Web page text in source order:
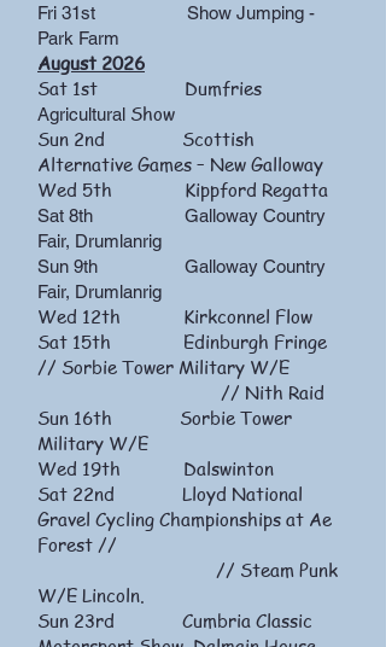
Fri 31st Show Jumping -
Park Farm
August 2026
Sat 1st Dumfries
Agricultural Show
Sun 2nd Scottish
Alternative Games – New Galloway
Wed 5th Kippford Regatta
​Sat 8th Galloway Country
Fair, Drumlanrig
Sun 9th Galloway Country
Fair, Drumlanrig
Wed 12th Kirkconnel Flow
Sat 15th Edinburgh Fringe
// Sorbie Tower Military W/E
// Nith Raid
Sun 16th Sorbie Tower
Military W/E
Wed 19th Dalswinton
Sat 22nd Lloyd National
Gravel Cycling Championships at Ae
Forest //
// Steam Punk
W/E Lincoln.
Sun 23rd Cumbria Classic